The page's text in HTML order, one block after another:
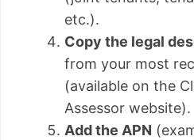
etc.).
Copy the legal
from your most
(available on the
Assessor website).
Add the APN